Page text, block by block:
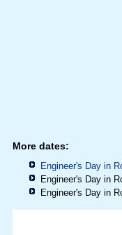
More dates:
Engineer's Day in
Engineer's Day in
Engineer's Day in